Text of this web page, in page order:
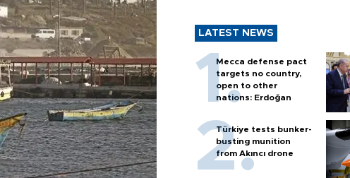
LATEST NEWS
Mecca defense pact
targets no country,
open to other
nations: Erdoğan
Türkiye tests bunker-
busting munition
from Akıncı drone